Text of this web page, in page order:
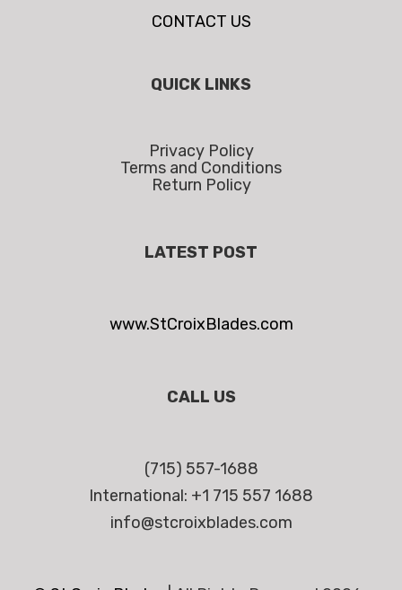
CONTACT US
QUICK LINKS
Privacy Policy
Terms and Conditions
Return Policy
LATEST POST
www.StCroixBlades.com
CALL US
(715) 557-1688
International: +1 715 557 1688
info@stcroixblades.com